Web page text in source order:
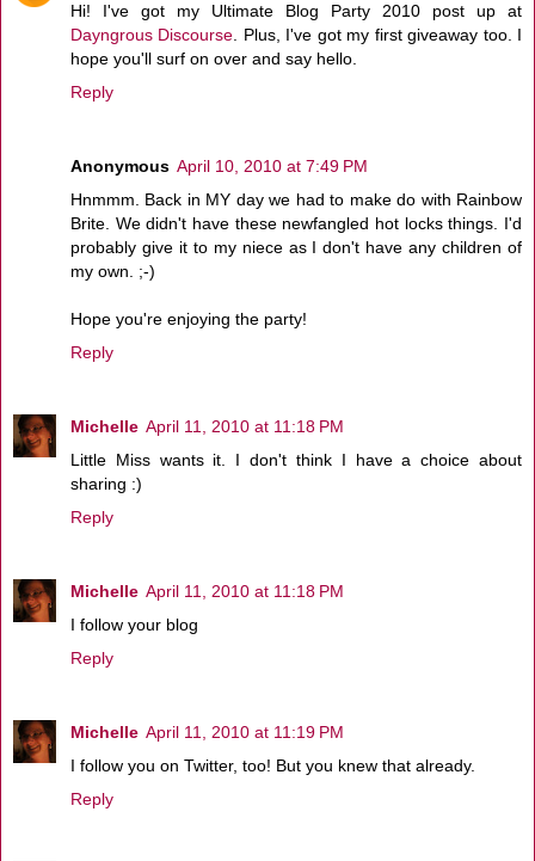
Hi! I've got my Ultimate Blog Party 2010 post up at
Dayngrous Discourse . Plus, I've got my first giveaway too. I
hope you'll surf on over and say hello.
Reply
Anonymous April 10, 2010 at 7:49 PM
Hnmmm. Back in MY day we had to make do with Rainbow
Brite. We didn't have these newfangled hot locks things. I'd
probably give it to my niece as I don't have any children of
my own. ;-)
Hope you're enjoying the party!
Reply
Michelle April 11, 2010 at 11:18 PM
Little Miss wants it. I don't think I have a choice about
sharing :)
Reply
Michelle April 11, 2010 at 11:18 PM
I follow your blog
Reply
Michelle April 11, 2010 at 11:19 PM
I follow you on Twitter, too! But you knew that already.
Reply